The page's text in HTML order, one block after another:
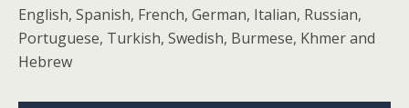
English, Spanish, French, German, Italian, Russian,
Portuguese, Turkish, Swedish, Burmese, Khmer and
Hebrew